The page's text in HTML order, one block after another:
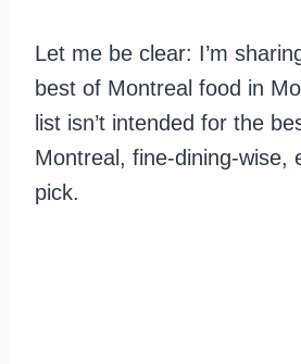
Let me be clear: I’m
best of Montreal food in
list isn’t intended for the
Montreal, fine-dining-wise,
pick.